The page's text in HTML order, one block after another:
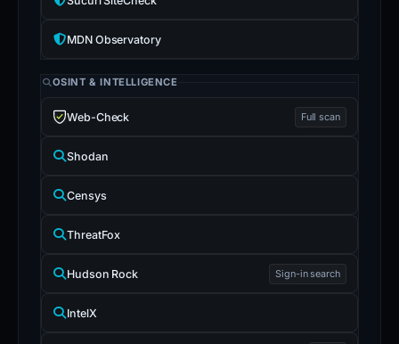
MDN Observatory
OSINT & INTELLIGENCE
Web-Check Full scan
Shodan
Censys
ThreatFox
Hudson Rock Sign-in search
IntelX